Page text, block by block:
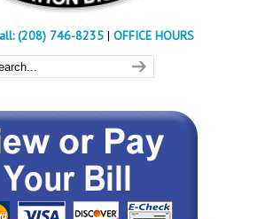
(208) 746-8235 | OFFICE HOURS